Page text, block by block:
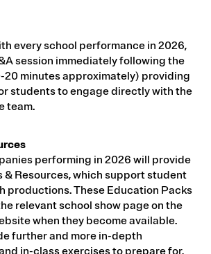
every school performance in 2026,
session immediately following the
20 minutes approximately) providing
students to engage directly with the
team.
performing in 2026 will provide
& Resources, which support student
productions. These Education Packs
relevant school show page on the
when they become available.
further and more in-depth
in-class exercises to prepare for,